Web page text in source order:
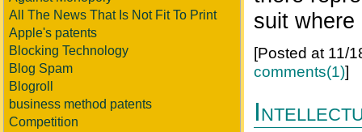
All The News That Is Not Fit To Print
Apple's patents
Blocking Technology
Blog Spam
Blogroll
business method patents
Competition
suit
[Posted at 11/
comments(1)]